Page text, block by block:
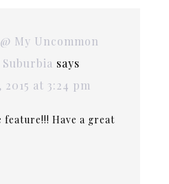
My Uncommon
says
2015 at 3:24 pm
Have a great